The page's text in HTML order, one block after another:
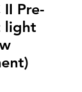
Pre-
light